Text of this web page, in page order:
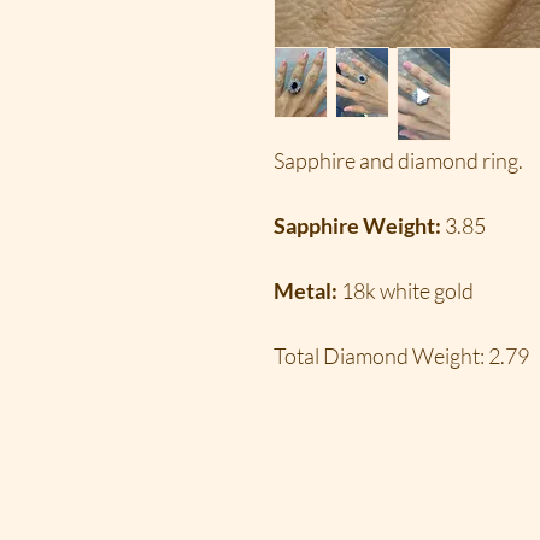
Sapphire and diamond ring.
Sapphire Weight: 3.85
Metal: 18k white gold
Total Diamond Weight: 2.79